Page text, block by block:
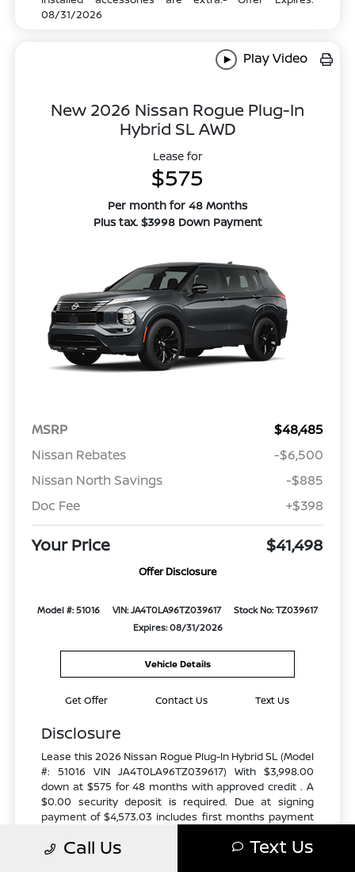
08/31/2026
Play Video
New 2026 Nissan Rogue Plug-In
Hybrid SL AWD
Lease for
$575
Per month for 48 Months
Plus tax. $3998 Down Payment
MSRP
$48,485
Nissan Rebates
-$6,500
Nissan North Savings
-$885
Doc Fee
+$398
Your Price $41,498
Offer Disclosure
Model #: 51016 VIN: JA4T0LA96TZ039617
Stock No: TZ039617
Expires: 08/31/2026
Vehicle Details
Get Offer Contact Us Text Us
Disclosure
Lease this 2026 Nissan Rogue Plug-In Hybrid SL (Model
#: 51016 VIN JA4T0LA96TZ039617) With $3,998.00
down at $575 for 48 months with approved credit . A
$0.00 security deposit is required. Due at signing
payment of $4,573.03 includes first months payment
for maintenance, repairs, excessive wear and tear, and
Call Us Text Us